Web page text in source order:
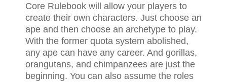
Core Rulebook will allow your players to
create their own characters. Just choose an
ape and then choose an archetype to play.
With the former quota system abolished,
any ape can have any career. And gorillas,
orangutans, and chimpanzees are just the
beginning. You can also assume the roles